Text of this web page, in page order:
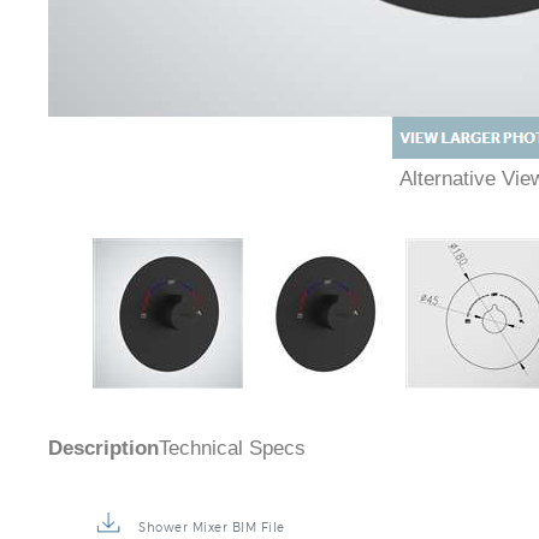
Alternative
Description Technical Specs